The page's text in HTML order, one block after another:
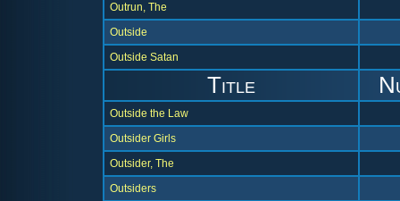
Outrun, The
Outside
Outside Satan
Title
Outside the Law
Outsider Girls
Outsider, The
Outsiders